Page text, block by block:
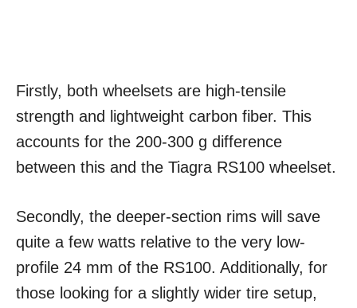
Firstly, both wheelsets are high-tensile
strength and lightweight carbon fiber. This
accounts for the 200-300 g difference
between this and the Tiagra RS100 wheelset.
Secondly, the deeper-section rims will save
quite a few watts relative to the very low-
profile 24 mm of the RS100. Additionally, for
those looking for a slightly wider tire setup,